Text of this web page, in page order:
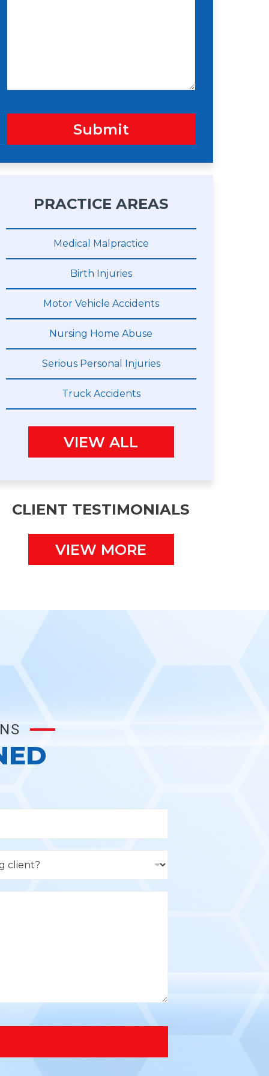
Submit
PRACTICE AREAS
Medical Malpractice
Birth Injuries
Motor Vehicle Accidents
Nursing Home Abuse
Serious Personal Injuries
Truck Accidents
VIEW ALL
CLIENT TESTIMONIALS
VIEW MORE